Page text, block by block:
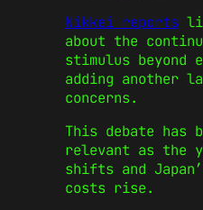
Nikkei reports
about the
stimulus beyond
adding another
concerns.
This debate has
relevant as the
shifts and
costs rise.